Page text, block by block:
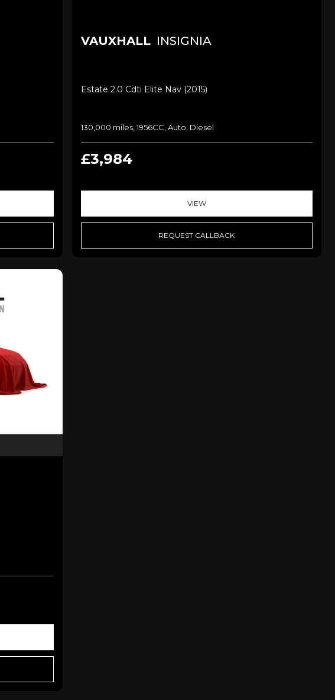
VAUXHALL INSIGNIA
Estate 2.0 Cdti Elite Nav (2015)
130,000 miles, 1956CC, Auto, Diesel
£3,984
VIEW
REQUEST CALLBACK